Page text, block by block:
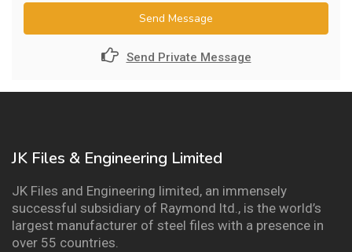
Send Message
Send Private Message
JK Files & Engineering Limited
JK Files and Engineering limited, an immensely
successful subsidiary of Raymond ltd., is the world’s
largest manufacturer of steel files with a presence in
over 55 countries.